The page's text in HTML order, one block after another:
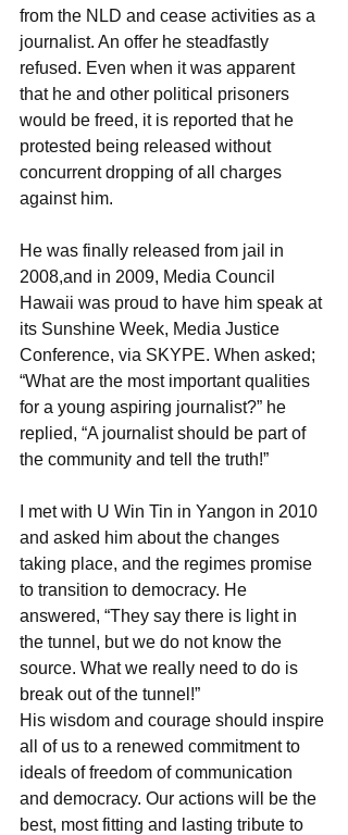
from the NLD and cease activities as a
journalist. An offer he steadfastly
refused. Even when it was apparent
that he and other political prisoners
would be freed, it is reported that he
protested being released without
concurrent dropping of all charges
against him.
He was finally released from jail in
2008,and in 2009, Media Council
Hawaii was proud to have him speak at
its Sunshine Week, Media Justice
Conference, via SKYPE. When asked;
“What are the most important qualities
for a young aspiring journalist?” he
replied, “A journalist should be part of
the community and tell the truth!”
I met with U Win Tin in Yangon in 2010
and asked him about the changes
taking place, and the regimes promise
to transition to democracy. He
answered, “They say there is light in
the tunnel, but we do not know the
source. What we really need to do is
break out of the tunnel!”
His wisdom and courage should inspire
all of us to a renewed commitment to
ideals of freedom of communication
and democracy. Our actions will be the
best, most fitting and lasting tribute to